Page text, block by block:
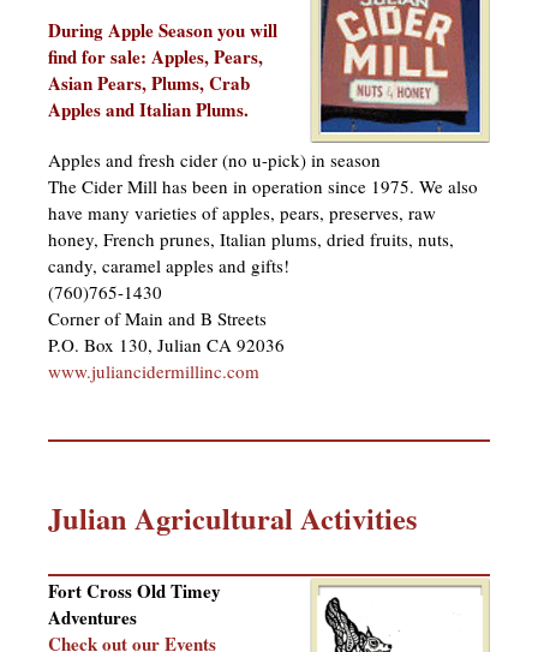
During Apple Season you will
find for sale: Apples, Pears,
Asian Pears, Plums, Crab
Apples and Italian Plums.
Apples and fresh cider (no u-pick) in season
The Cider Mill has been in operation since 1975. We also
have many varieties of apples, pears, preserves, raw
honey, French prunes, Italian plums, dried fruits, nuts,
candy, caramel apples and gifts!
(760)765-1430
Corner of Main and B Streets
P.O. Box 130, Julian CA 92036
www.juliancidermillinc.com
Julian Agricultural Activities
Fort Cross Old Timey
Adventures
Check out our Events